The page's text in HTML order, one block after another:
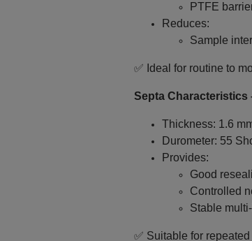
PTFE
Reduces:
Sample
✅ Ideal for routine to
Septa Characteristics
Thickness: 1.6
Durometer: 55
Provides:
Good
Controlled
Stable
✅ Suitable for